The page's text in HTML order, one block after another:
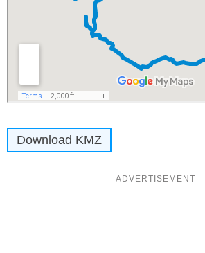
Download KMZ